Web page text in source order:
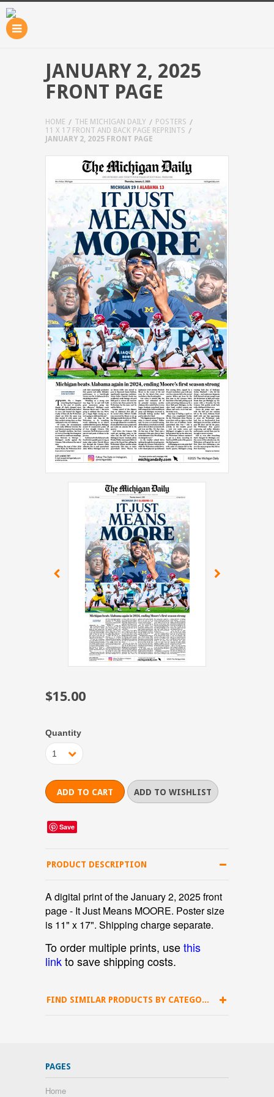
JANUARY 2, 2025
FRONT PAGE
HOME THE MICHIGAN DAILY
POSTERS
11 X 17 FRONT AND BACK PAGE REPRINTS
JANUARY 2, 2025 FRONT PAGE
$15.00
Quantity
1
Save
PRODUCT DESCRIPTION
A digital print of the January 2, 2025 front
page - It Just Means MOORE. Poster size
is 11" x 17". Shipping charge separate.
To order multiple prints, usethis
linkto save shipping costs.
FIND SIMILAR PRODUCTS BY CATEGORY
PAGES
Home